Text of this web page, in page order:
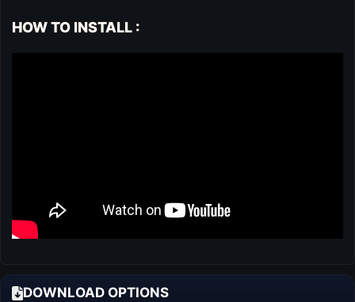
HOW TO INSTALL :
DOWNLOAD OPTIONS